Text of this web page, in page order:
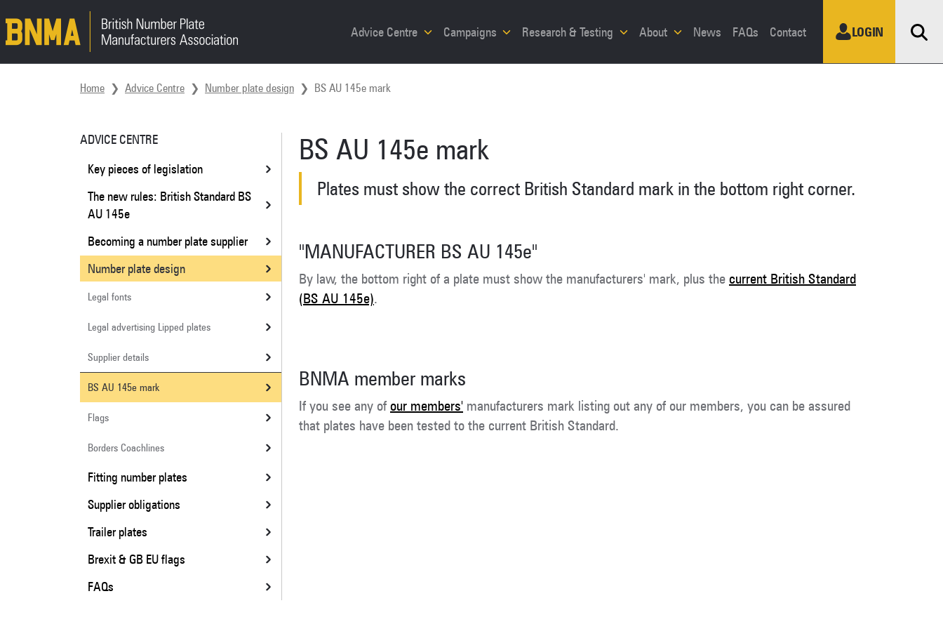
Advice Centre Campaigns Research & Testing About News FAQs Contact LOGIN
Home
Advice Centre Number plate design BS AU 145e mark
ADVICE CENTRE
Key pieces of legislation
The new rules: British Standard BS
AU 145e
Becoming a number plate supplier
Number plate design
Legal fonts
Legal advertising Lipped plates
Supplier details
BS AU 145e mark
Flags
Borders Coachlines
Fitting number plates
Supplier obligations
Trailer plates
Brexit & GB EU flags
FAQs
BS AU 145e mark
Plates must show the correct British Standard mark in the bottom right corner.
"MANUFACTURER BS AU 145e"
By law, the bottom right of a plate must show the manufacturers' mark, plus the current British Standard
(BS AU 145e).
BNMA member marks
If you see any of our members' manufacturers mark listing out any of our members, you can be assured
that plates have been tested to the current British Standard.